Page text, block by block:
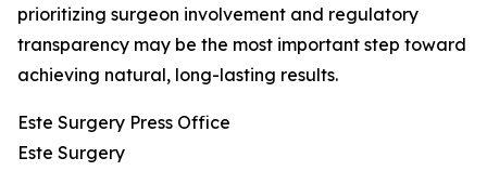
prioritizing surgeon involvement and regulatory
transparency may be the most important step toward
achieving natural, long-lasting results.
Este Surgery Press Office
Este Surgery